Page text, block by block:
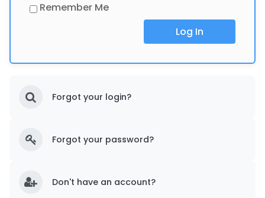
Remember Me
Log In
Forgot your login?
Forgot your password?
Don't have an account?